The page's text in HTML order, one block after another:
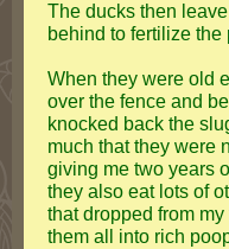
The ducks then
behind to fertilize the
When they were old
over the fence and
knocked back the
much that they were
giving me two years
they also eat lots of
that dropped from
them all into rich